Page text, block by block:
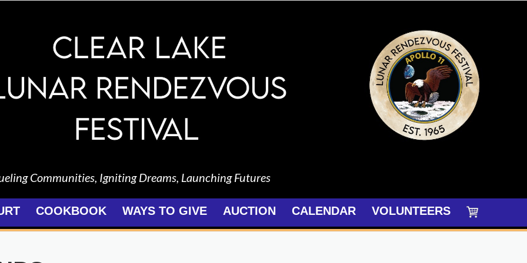
Communities, Igniting Dreams, Launching Futures
COOKBOOK WAYS TO GIVE AUCTION CALENDAR VOLUNTEERS